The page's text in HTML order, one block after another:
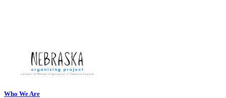
Who We Are